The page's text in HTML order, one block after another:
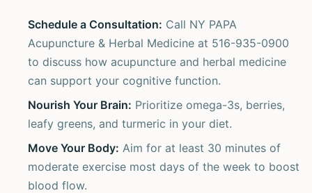
Schedule a Consultation: Call NY PAPA
Acupuncture & Herbal Medicine at 516-935-0900
to discuss how acupuncture and herbal medicine
can support your cognitive function.
Nourish Your Brain: Prioritize omega-3s, berries,
leafy greens, and turmeric in your diet.
Move Your Body: Aim for at least 30 minutes of
moderate exercise most days of the week to boost
blood flow.